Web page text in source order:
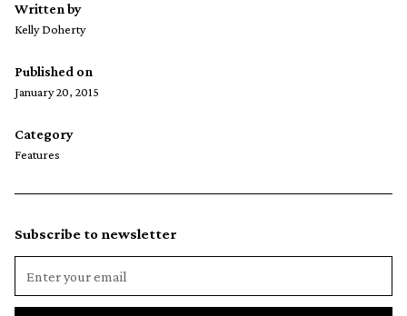
Written by
Kelly Doherty
Published on
January 20, 2015
Category
Features
Subscribe to newsletter